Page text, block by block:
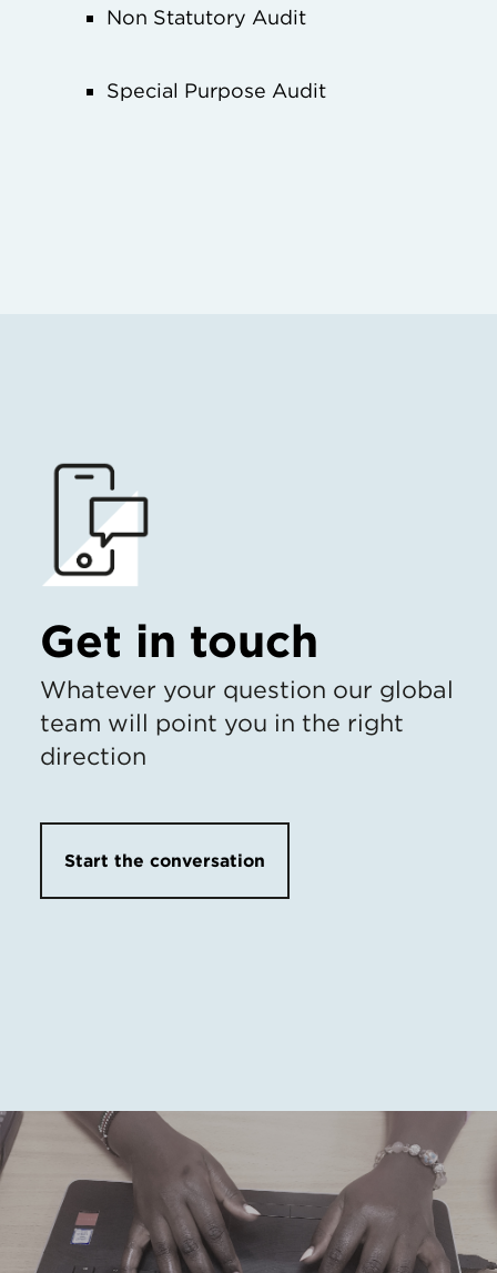
Non Statutory Audit
Special Purpose Audit
Get in touch
Whatever your question our global
team will point you in the right
direction
Start the conversation